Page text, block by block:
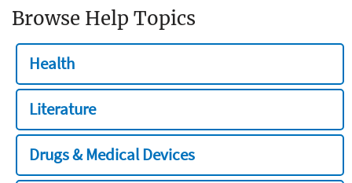
Browse Help Topics
Health
Literature
Drugs & Medical Devices